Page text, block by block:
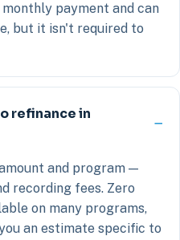
payment and can
but it isn't required to
refinance in
and program —
recording fees. Zero
on many programs,
an estimate specific to